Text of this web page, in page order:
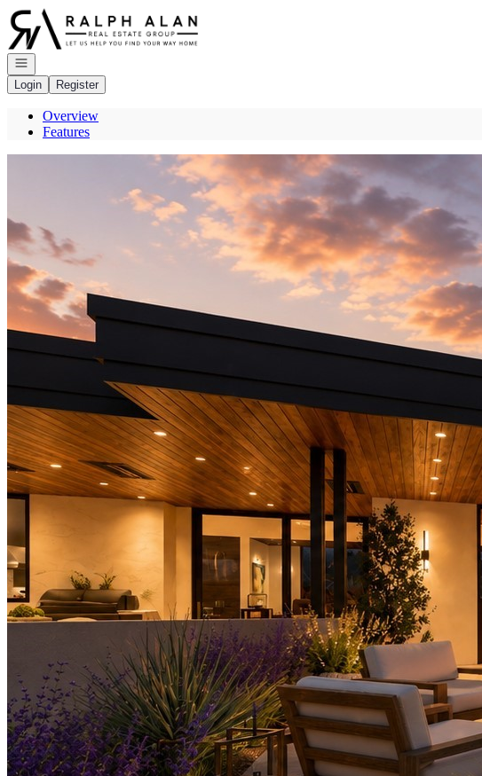
Go to: Homepage
Open navigation
Login
Register
Overview
Features